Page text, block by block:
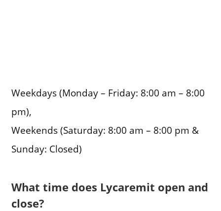
Weekdays (Monday – Friday: 8:00 am – 8:00
pm),
Weekends (Saturday: 8:00 am – 8:00 pm &
Sunday: Closed)
What time does Lycaremit open and
close?